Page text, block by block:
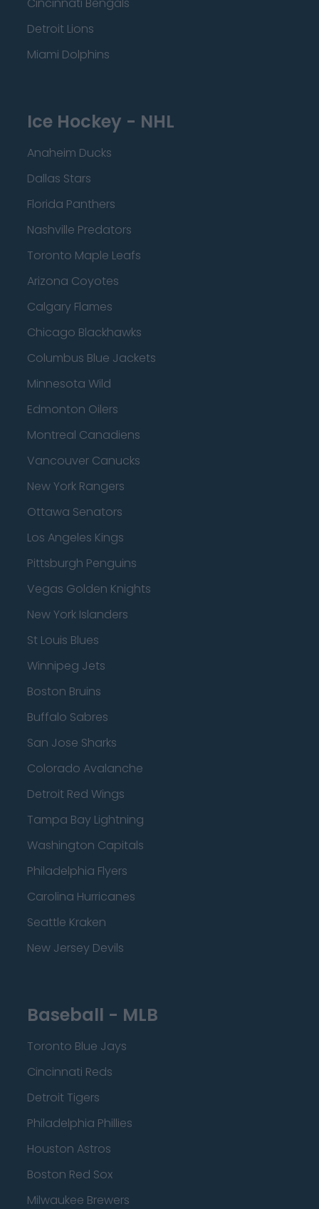
Detroit Lions
Miami Dolphins
Ice Hockey - NHL
Anaheim Ducks
Dallas Stars
Florida Panthers
Nashville Predators
Toronto Maple Leafs
Arizona Coyotes
Calgary Flames
Chicago Blackhawks
Columbus Blue Jackets
Minnesota Wild
Edmonton Oilers
Montreal Canadiens
Vancouver Canucks
New York Rangers
Ottawa Senators
Los Angeles Kings
Pittsburgh Penguins
Vegas Golden Knights
New York Islanders
St Louis Blues
Winnipeg Jets
Boston Bruins
Buffalo Sabres
San Jose Sharks
Colorado Avalanche
Detroit Red Wings
Tampa Bay Lightning
Washington Capitals
Philadelphia Flyers
Carolina Hurricanes
Seattle Kraken
New Jersey Devils
Baseball - MLB
Toronto Blue Jays
Cincinnati Reds
Detroit Tigers
Philadelphia Phillies
Houston Astros
Boston Red Sox
Milwaukee Brewers